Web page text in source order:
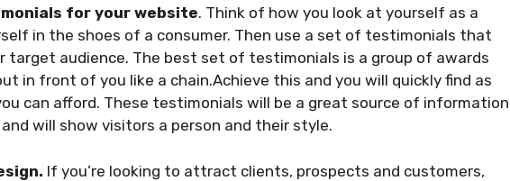
for your website. Think of how you look at yourself as a
in the shoes of a consumer. Then use a set of testimonials that
target audience. The best set of testimonials is a group of awards
in front of you like a chain.Achieve this and you will quickly find as
can afford. These testimonials will be a great source of information
will show visitors a person and their style.
If you’re looking to attract clients, prospects and customers,